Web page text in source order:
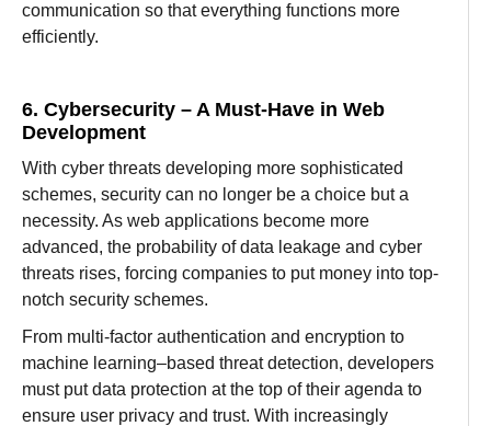
communication so thateverything functions more
efficiently.
6. Cybersecurity – A Must-Have in Web
Development
With cyber threats developing more sophisticated
schemes, security can no longer be a choice but a
necessity. As web applications become more
advanced, the probability of data leakage and cyber
threats rises, forcing companies to put money into top-
notch security schemes.
From multi-factor authentication and encryption to
machine learning–based threat detection, developers
must putdata protection at the top of their agenda to
ensure user privacy and trust. With increasingly